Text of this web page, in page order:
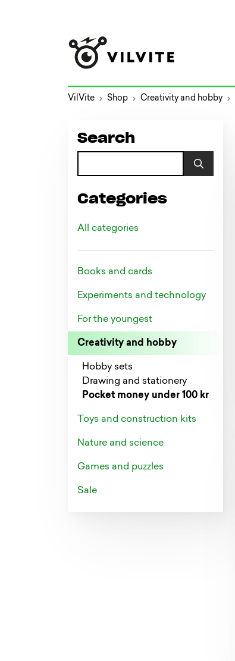
VilVite Shop Creativity and hobby
Search
Categories
All categories
Books and cards
Experiments and technology
For the youngest
Creativity and hobby
Hobby sets
Drawing and stationery
Pocket money under 100 kr
Toys and construction kits
Nature and science
Games and puzzles
Sale